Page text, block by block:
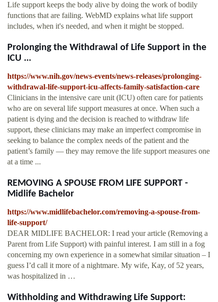
Life support keeps the body alive by doing the work of bodily
functions that are failing. WebMD explains what life support
includes, when it's needed, and when it might be stopped.
Prolonging the Withdrawal of Life Support in the
ICU ...
https://www.nih.gov/news-events/news-releases/prolonging-
withdrawal-life-support-icu-affects-family-satisfaction-care
Clinicians in the intensive care unit (ICU) often care for patients
who are on several life support measures at once. When such a
patient is dying and the decision is reached to withdraw life
support, these clinicians may make an imperfect compromise in
seeking to balance the complex needs of the patient and the
patient’s family — they may remove the life support measures one
at a time ...
REMOVING A SPOUSE FROM LIFE SUPPORT -
Midlife Bachelor
https://www.midlifebachelor.com/removing-a-spouse-from-
life-support/
DEAR MIDLIFE BACHELOR: I read your article (Removing a
Parent from Life Support) with painful interest. I am still in a fog
concerning my own experience in a somewhat similar situation – I
guess I’d call it more of a nightmare. My wife, Kay, of 52 years,
was hospitalized in …
Withholding and Withdrawing Life Support: